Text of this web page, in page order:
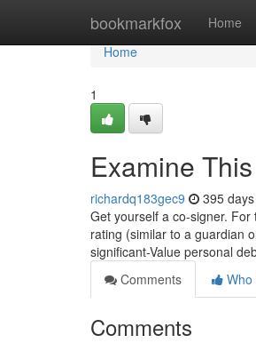
bookmarkfox Home
Home
Home
1
Examine
richardq183gec9 395
Get yourself a co-signer.
rating (similar to a guardian
significant-Value personal
Comments
Who
Comments